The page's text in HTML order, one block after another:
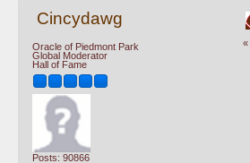
Cincydawg
Oracle of Piedmont Park
Global Moderator
Hall of Fame
Posts: 90866
«